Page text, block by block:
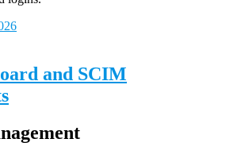
and SCIM